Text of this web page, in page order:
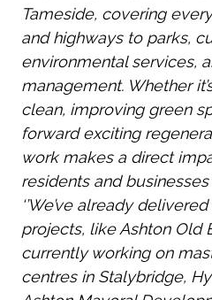
Tameside, covering
and highways to parks,
environmental services,
management. Whether
clean, improving green
forward exciting
work makes a direct
residents and
‘’We’ve already
projects, like Ashton Old
currently working on
centres in Stalybridge,